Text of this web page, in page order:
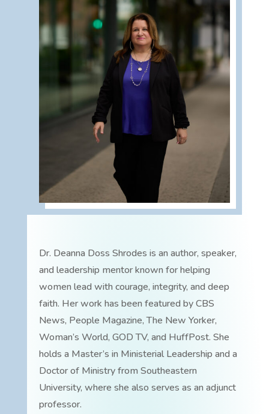
Dr. Deanna Doss Shrodes is an author, speaker,
and leadership mentor known for helping
women lead with courage, integrity, and deep
faith. Her work has been featured by CBS
News, People Magazine, The New Yorker,
Woman’s World, GOD TV, and HuffPost. She
holds a Master’s in Ministerial Leadership and a
Doctor of Ministry from Southeastern
University, where she also serves as an adjunct
professor.